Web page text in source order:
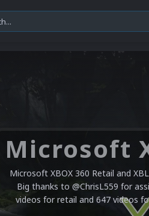
Microsoft XBOX 360 Retail and
Big thanks to @ChrisL559 for
videos for retail and 647 videos